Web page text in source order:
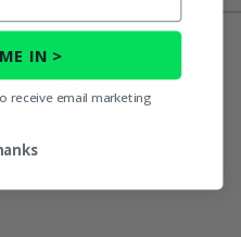
Also
IN >
receive email marketing